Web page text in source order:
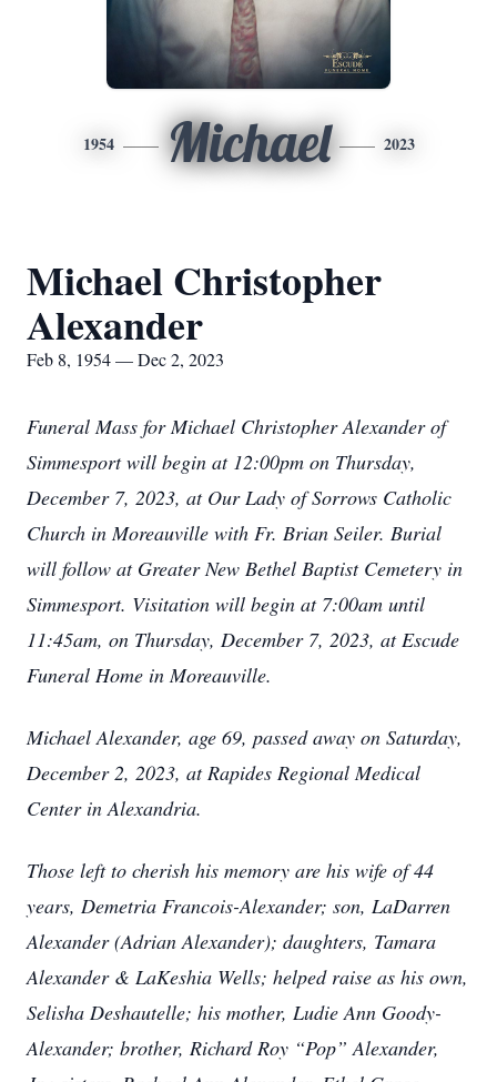
1954 Michael 2023
Michael Christopher
Alexander
Feb 8, 1954 — Dec 2, 2023
Funeral Mass for Michael Christopher Alexander of
Simmesport will begin at 12:00pm on Thursday,
December 7, 2023, at Our Lady of Sorrows Catholic
Church in Moreauville with Fr. Brian Seiler. Burial
will follow at Greater New Bethel Baptist Cemetery in
Simmesport. Visitation will begin at 7:00am until
11:45am, on Thursday, December 7, 2023, at Escude
Funeral Home in Moreauville.
Michael Alexander, age 69, passed away on Saturday,
December 2, 2023, at Rapides Regional Medical
Center in Alexandria.
Those left to cherish his memory are his wife of 44
years, Demetria Francois-Alexander; son, LaDarren
Alexander (Adrian Alexander); daughters, Tamara
Alexander & LaKeshia Wells; helped raise as his own,
Selisha Deshautelle; his mother, Ludie Ann Goody-
Alexander; brother, Richard Roy “Pop” Alexander,